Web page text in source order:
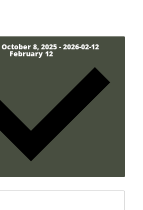
October 8, 2025 -2026-02-12
February 12